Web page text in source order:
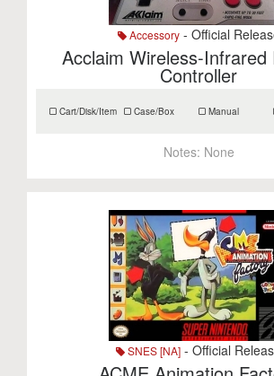
Accessory- Official
Acclaim Wireless-Infrared
Controller
Cart/Disk/Item Case/Box Manual
Notes: None
SNES [NA] - Official